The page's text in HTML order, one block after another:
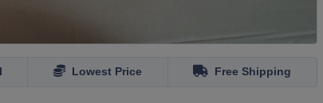
Lowest Price Free Shipping